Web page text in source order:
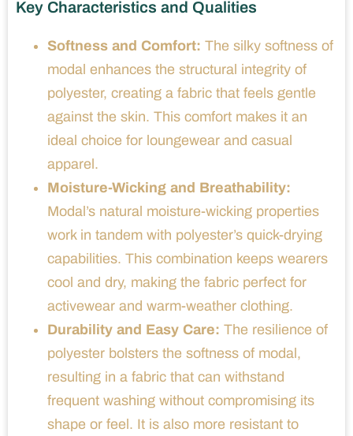
Key Characteristics and Qualities
Softness and Comfort: The silky softness of
modal enhances the structural integrity of
polyester, creating a fabric that feels gentle
against the skin. This comfort makes it an
ideal choice for loungewear and casual
apparel.
Moisture-Wicking and Breathability:
Modal’s natural moisture-wicking properties
work in tandem with polyester’s quick-drying
capabilities. This combination keeps wearers
cool and dry, making the fabric perfect for
activewear and warm-weather clothing.
Durability and Easy Care: The resilience of
polyester bolsters the softness of modal,
resulting in a fabric that can withstand
frequent washing without compromising its
shape or feel. It is also more resistant to